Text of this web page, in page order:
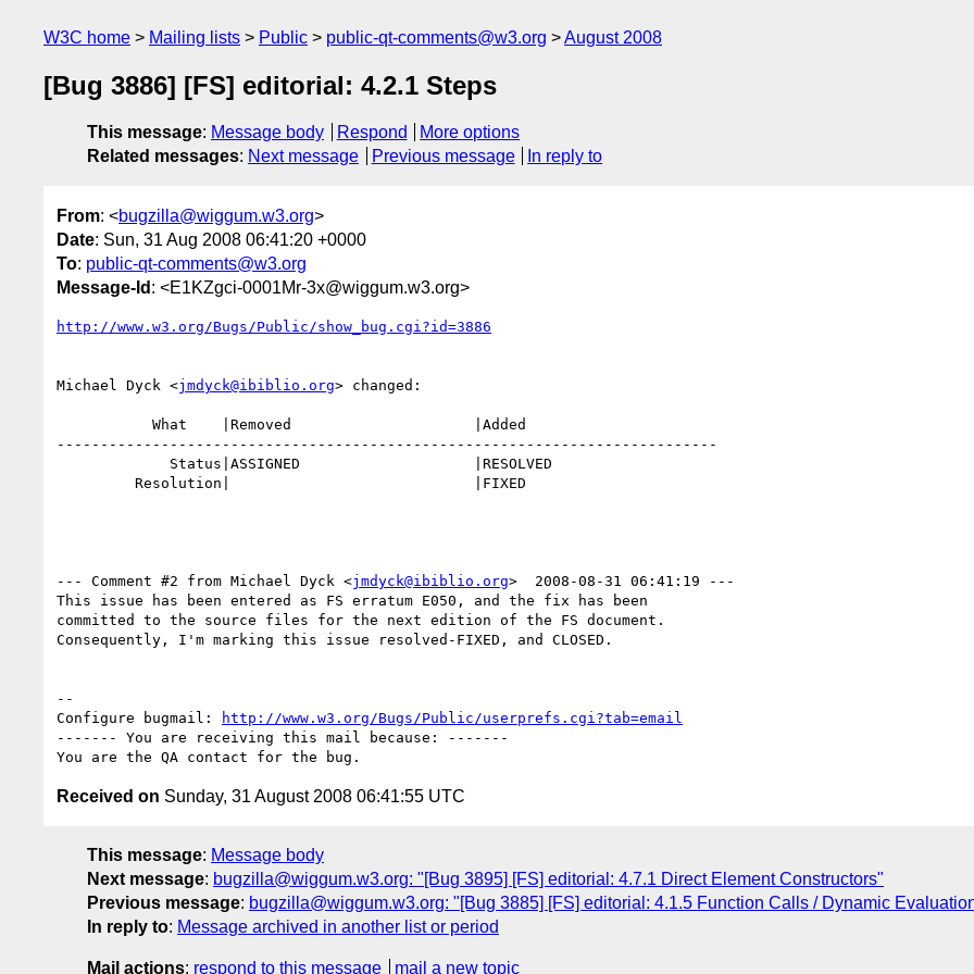
W3C home Mailing lists Public public-qt-comments@w3.org August 2008
[Bug 3886] [FS] editorial: 4.2.1 Steps
This message: Message body Respond
More options
Related messages: Next message Previous message In reply to
From: <bugzilla@wiggum.w3.org>
Date: Sun, 31 Aug 2008 06:41:20 +0000
To: public-qt-comments@w3.org
Message-Id : <E1KZgci-0001Mr-3x@wiggum.w3.org>
http://www.w3.org/Bugs/Public/show_bug.cgi?id=3886
Michael Dyck <jmdyck@ibiblio.org> changed:
----------------------------------------------------------------------------
--- Comment #2 from Michael Dyck <jmdyck@ibiblio.org>  2008-08-31 06:41:19 ---
This issue has been entered as FS erratum E050, and the fix has been
committed to the source files for the next edition of the FS document.
Consequently, I'm marking this issue resolved-FIXED, and CLOSED.
--
Configure bugmail:
http://www.w3.org/Bugs/Public/userprefs.cgi?tab=email
------- You are receiving this mail because: -------
Received on Sunday, 31 August 2008 06:41:55 UTC
This message: Message body
Next message: bugzilla@wiggum.w3.org: "[Bug 3895] [FS] editorial: 4.7.1 Direct Element Constructors"
Previous message: bugzilla@wiggum.w3.org: "[Bug 3885] [FS] editorial: 4.1.5 Function Calls / Dynamic
In reply to: Message archived in another list or period
Mail actions: respond to this message mail a new topic